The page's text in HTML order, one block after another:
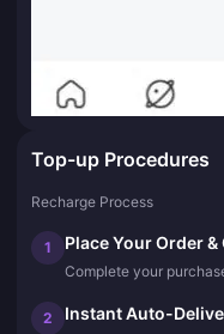
Top-up Procedures
Recharge Process
1 Place Your Order &
Complete your
2 Instant Auto-